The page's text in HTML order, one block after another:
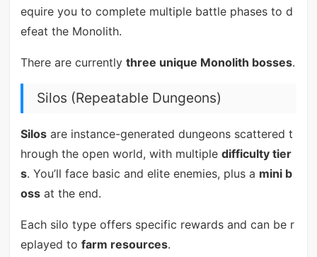
equire you to complete multiple battle phases to d
efeat the Monolith.
There are currently three unique Monolith bosses.
Silos (Repeatable Dungeons)
Silosare instance-generated dungeons scattered t
hrough the open world, with multiple difficulty tier
s. You’ll face basic and elite enemies, plus a mini b
ossat the end.
Each silo type offers specific rewards and can be r
eplayed to farm resources.